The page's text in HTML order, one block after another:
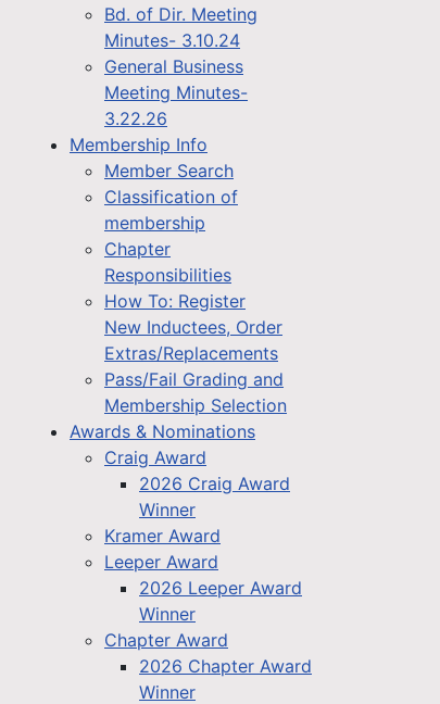
Bd. of Dir. Meeting
Minutes- 3.10.24
General Business
Meeting Minutes-
3.22.26
Membership Info
Member Search
Classification of
membership
Chapter
Responsibilities
How To: Register
New Inductees, Order
Extras/Replacements
Pass/Fail Grading and
Membership Selection
Awards & Nominations
Craig Award
2026 Craig Award
Winner
Kramer Award
Leeper Award
2026 Leeper Award
Winner
Chapter Award
2026 Chapter Award
Winner